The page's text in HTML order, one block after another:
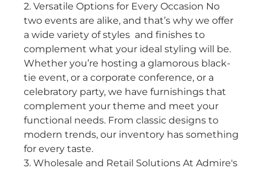
2. Versatile Options for Every Occasion No
two events are alike, and that’s why we offer
a wide variety of styles  and finishes to
complement what your ideal styling will be.
Whether you’re hosting a glamorous black-
tie event, or a corporate conference, or a
celebratory party, we have furnishings that
complement your theme and meet your
functional needs. From classic designs to
modern trends, our inventory has something
for every taste.
3. Wholesale and Retail Solutions At Admire's